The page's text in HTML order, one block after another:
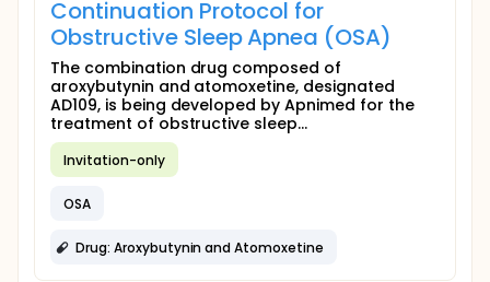
Continuation Protocol for
Obstructive Sleep Apnea (OSA)
The combination drug composed of
aroxybutynin and atomoxetine, designated
AD109, is being developed by Apnimed for the
treatment of obstructive sleep...
Invitation-only
OSA
Drug: Aroxybutynin and Atomoxetine